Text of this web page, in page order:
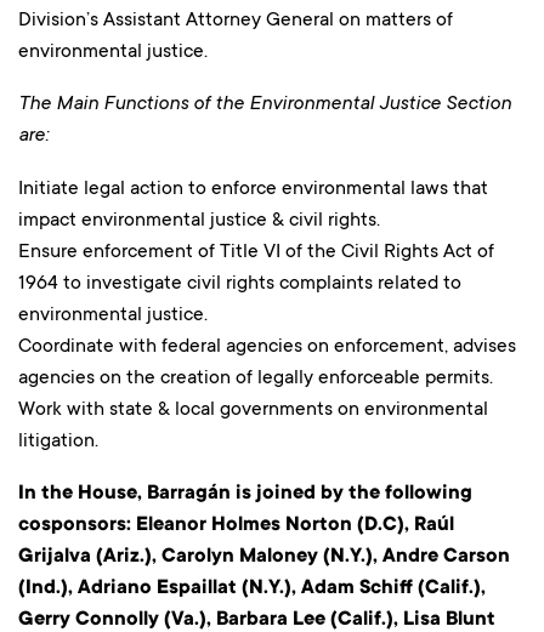
Division’s Assistant Attorney General on matters of
environmental justice.
The Main Functions of the Environmental Justice Section
are:
Initiate legal action to enforce environmental laws that
impact environmental justice & civil rights.
Ensure enforcement of Title VI of the Civil Rights Act of
1964 to investigate civil rights complaints related to
environmental justice.
Coordinate with federal agencies on enforcement, advises
agencies on the creation of legally enforceable permits.
Work with state & local governments on environmental
litigation.
In the House, Barragán is joined by the following
cosponsors: Eleanor Holmes Norton (D.C), Raúl
Grijalva (Ariz.), Carolyn Maloney (N.Y.), Andre Carson
(Ind.), Adriano Espaillat (N.Y.), Adam Schiff (Calif.),
Gerry Connolly (Va.), Barbara Lee (Calif.), Lisa Blunt